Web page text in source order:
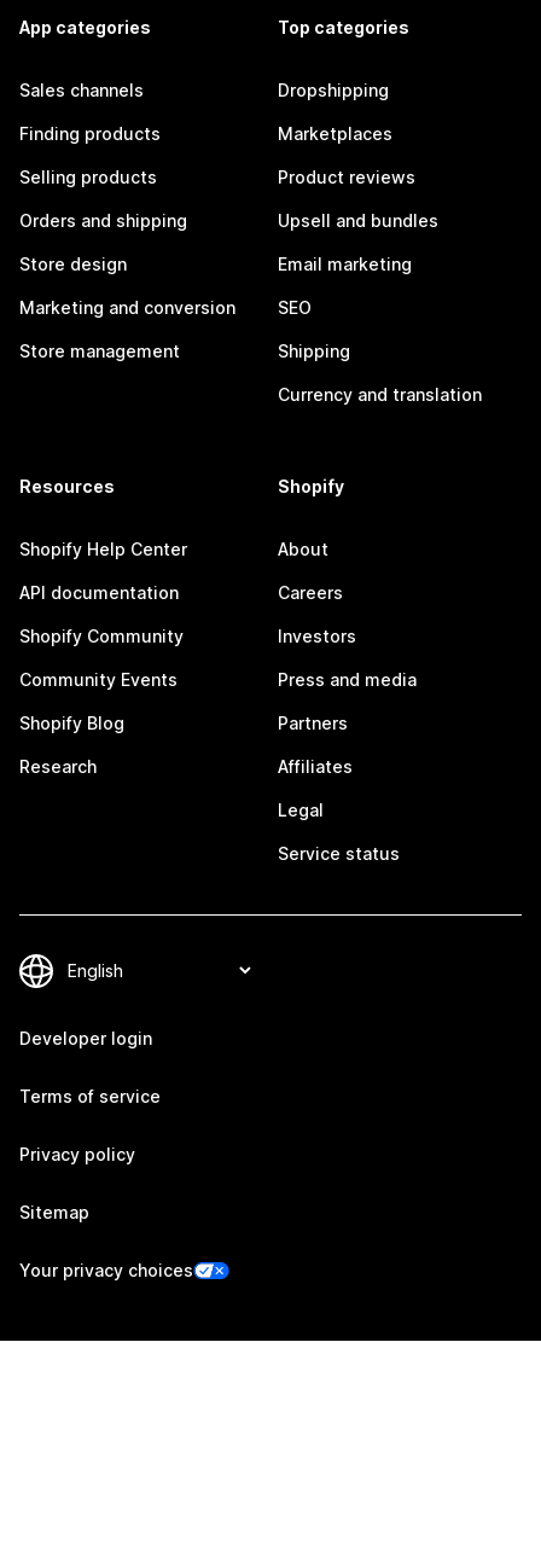
App categories
Sales channels
Finding products
Selling products
Orders and shipping
Store design
Marketing and conversion
Store management
Top categories
Dropshipping
Marketplaces
Product reviews
Upsell and bundles
Email marketing
SEO
Shipping
Currency and translation
Resources
Shopify Help Center
API documentation
Shopify Community
Community Events
Shopify Blog
Research
Shopify
About
Careers
Investors
Press and media
Partners
Affiliates
Legal
Service status
Developer login
Terms of service
Privacy policy
Sitemap
Your privacy choices